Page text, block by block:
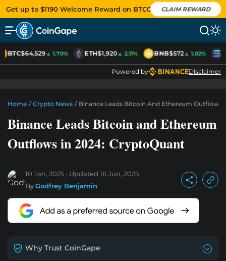
Get up to $1190 Welcome Reward on BTCC CLAIM REWARD
BTC$64,529▲ 1.70% ETH$1,920▲ 2.11% BNB$572▲ 1.02%
Powered by Disclaimer
Home / Crypto News / Binance Leads Bitcoin And Ethereum Outflows
Binance Leads Bitcoin and Ethereum
Outflows in 2024: CryptoQuant
10 Jan, 2025 Updated 16 Jun, 2025
ByGodfrey Benjamin
Why Trust CoinGape